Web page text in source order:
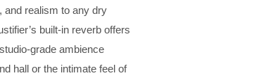
and realism to any dry
built-in reverb offers
grade ambience
hall or the intimate feel of